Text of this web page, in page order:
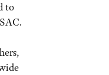
to